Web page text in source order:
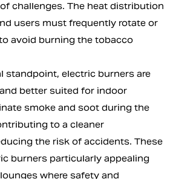
challenges. The heat distribution
users must frequently rotate or
avoid burning the tobacco
standpoint, electric burners are
better suited for indoor
smoke and soot during the
to a cleaner
the risk of accidents. These
burners particularly appealing
where safety and